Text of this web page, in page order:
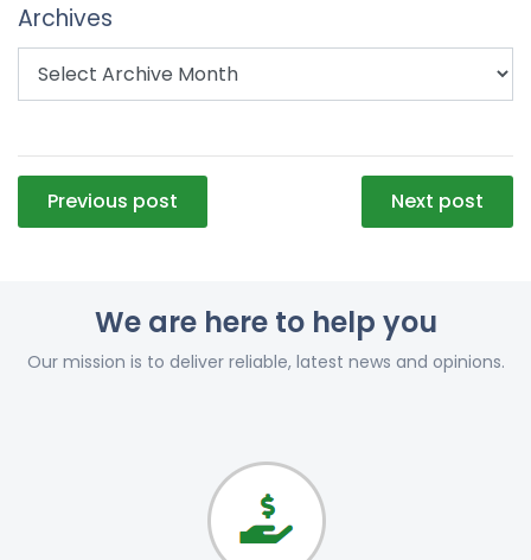
Archives
Post
navigation
Previous post Next post
We are here to help you
Our mission is to deliver reliable, latest news and opinions.